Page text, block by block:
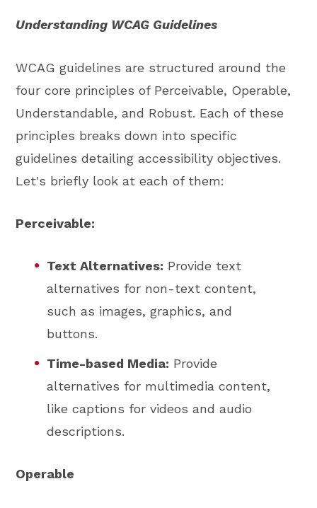
Understanding WCAG Guidelines
WCAG guidelines are structured around the
four core principles of Perceivable, Operable,
Understandable, and Robust. Each of these
principles breaks down into specific
guidelines detailing accessibility objectives.
Let's briefly look at each of them:
Perceivable:
Text Alternatives: Provide text
alternatives for non-text content,
such as images, graphics, and
buttons.
Time-based Media: Provide
alternatives for multimedia content,
like captions for videos and audio
descriptions.
Operable